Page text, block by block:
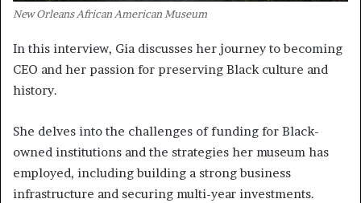
New Orleans African American Museum
In this interview, Gia discusses her journey to becoming
CEO and her passion for preserving Black culture and
history.
She delves into the challenges of funding for Black-
owned institutions and the strategies her museum has
employed, including building a strong business
infrastructure and securing multi-year investments.